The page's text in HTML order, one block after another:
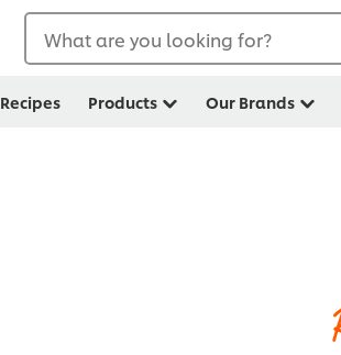
What are you looking for?
Recipes Products Our Brands